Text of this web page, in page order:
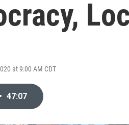
at 9:00 AM CDT
• 47:07